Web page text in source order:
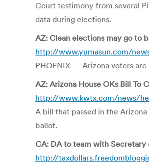
Court testimony from several
data during elections.
AZ: Clean elections may go to
http://www.yumasun.com/
PHOENIX — Arizona voters
AZ: Arizona House OKs Bill To
http://www.kwtx.com/news/
A bill that passed in the
ballot.
CA: DA to team with
http://